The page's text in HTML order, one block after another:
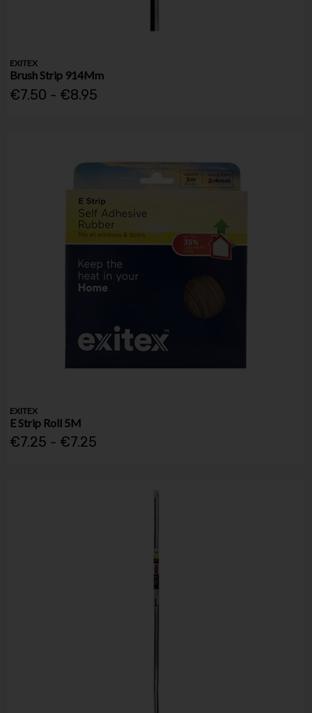
EXITEX
Brush Strip 914Mm
€7.50 - €8.95
EXITEX
E Strip Roll 5M
€7.25 - €7.25